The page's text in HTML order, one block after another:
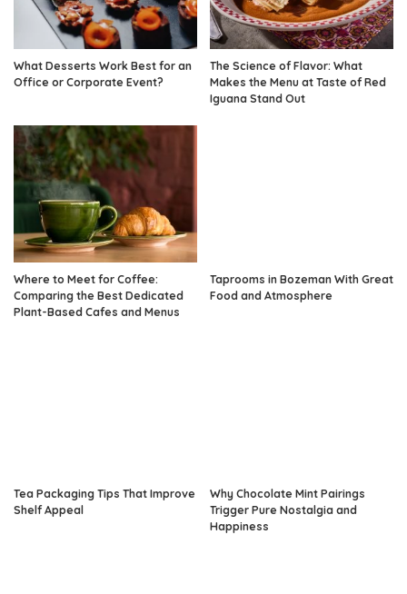
What Desserts Work Best for an
Office or Corporate Event?
The Science of Flavor: What
Makes the Menu at Taste of Red
Iguana Stand Out
Where to Meet for Coffee:
Comparing the Best Dedicated
Plant-Based Cafes and Menus
Taprooms in Bozeman With Great
Food and Atmosphere
Tea Packaging Tips That Improve
Shelf Appeal
Why Chocolate Mint Pairings
Trigger Pure Nostalgia and
Happiness